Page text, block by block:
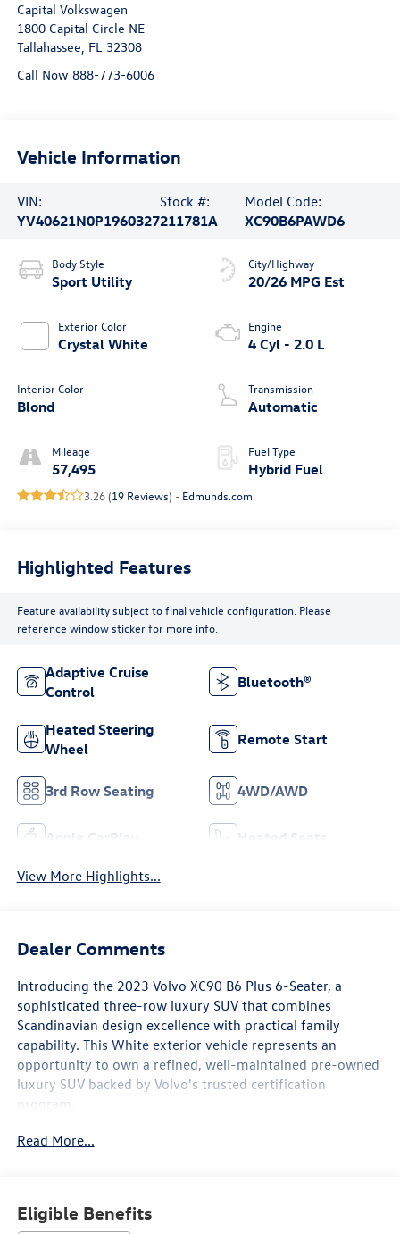
Capital Volkswagen
1800 Capital Circle NE
Tallahassee, FL 32308
Call Now 888-773-6006
Vehicle Information
VIN:
YV40621N0P1960327
Stock #:
211781A
Model Code:
XC90B6PAWD6
Body Style
Sport Utility
Exterior Color
Crystal White
Interior Color
Blond
Mileage
57,495
City/Highway
20/26 MPG Est
Engine
4 Cyl - 2.0 L
Transmission
Automatic
Fuel Type
Hybrid Fuel
3.26 (19 Reviews) - Edmunds.com
Highlighted Features
Feature availability subject to final vehicle configuration. Please
reference window sticker for more info.
Adaptive Cruise
Control
Bluetooth®
Heated Steering
Wheel
Remote Start
3rd Row Seating 4WD/AWD
Apple CarPlay Heated Seats
View More Highlights...
Dealer Comments
Introducing the 2023 Volvo XC90 B6 Plus 6-Seater, a
sophisticated three-row luxury SUV that combines
Scandinavian design excellence with practical family
capability. This White exterior vehicle represents an
opportunity to own a refined, well-maintained pre-owned
luxury SUV backed by Volvo's trusted certification
program.
This XC90 is equipped with an impressive array of features
- Harman/Kardon Premium Sound System with 600-watt
Read More...
Eligible Benefits